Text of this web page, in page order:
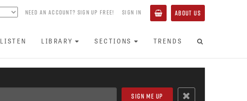
NEED AN ACCOUNT? SIGN UP FREE! SIGN IN ABOUT US
LISTEN LIBRARY SECTIONS TRENDS